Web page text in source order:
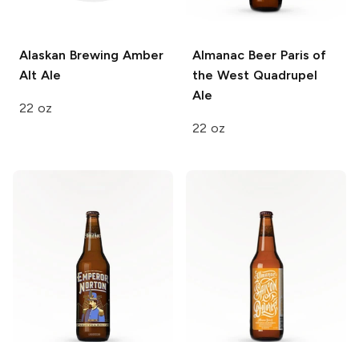
Alaskan Brewing Amber
Alt Ale
22 oz
Almanac BeerParis of
the West Quadrupel
Ale
22 oz